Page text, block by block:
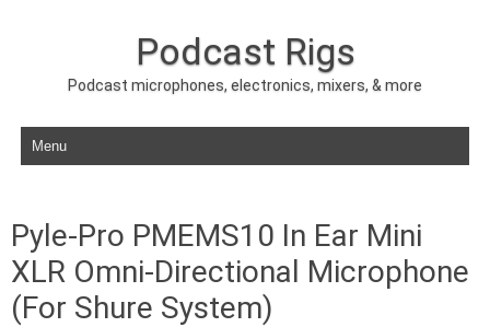
Podcast Rigs
Podcast microphones, electronics, mixers, & more
Skip to content
Pyle-Pro PMEMS10 In Ear Mini
XLR Omni-Directional Microphone
(For Shure System)